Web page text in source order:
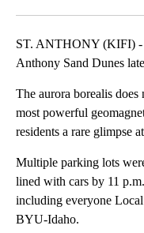
ST. ANTHONY (KIFI) -
Anthony Sand Dunes
The aurora borealis
most powerful
residents a rare glimpse
Multiple parking lots
lined with cars by 11
including everyone
BYU-Idaho.